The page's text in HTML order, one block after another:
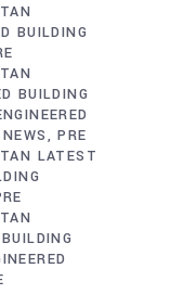
BUILDING
BUILDING
PRE
LATEST